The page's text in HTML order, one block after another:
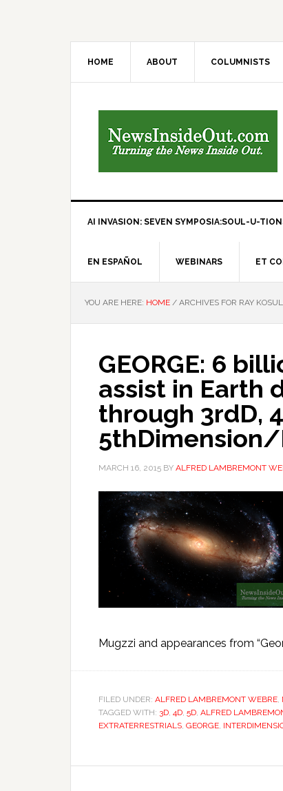
HOME ABOUT COLUMNISTS
AI INVASION: SEVEN SYMPOSIA:SOUL-U-
EN ESPAÑOL WEBINARS ET
YOU ARE HERE: HOME / ARCHIVES FOR RAY
GEORGE: 6
assist in Earth
through 3rdD,
MARCH 16, 2015 BY ALFRED LAMBREMONT
Mugzzi and appearances from
FILED UNDER: ALFRED LAMBREMONT WEBRE,
TAGGED WITH: 3D, 4D, 5D, ALFRED
EXTRATERRESTRIALS, GEORGE,